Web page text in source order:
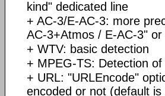
kind" dedicated line
+ AC-3/E-AC-3: more
AC-3+Atmos / E-AC-3"
+ WTV: basic detection
+ MPEG-TS: Detection
+ URL: "URLEncode"
encoded or not (default